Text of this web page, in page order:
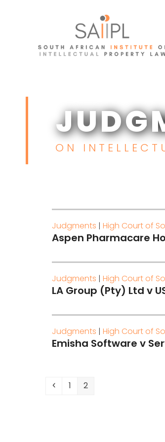
ON
Judgments | High Court of
Aspen Pharmacare
Judgments | High Court of
LA Group (Pty) Ltd v
Judgments | High Court of
Emisha Software v
Previous
Page
1 Page
2